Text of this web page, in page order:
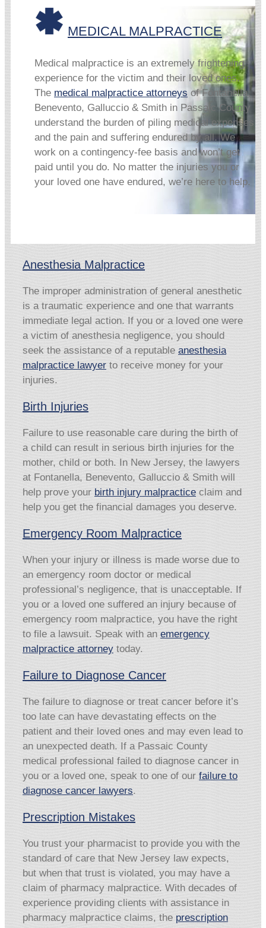
MEDICAL MALPRACTICE
Medical malpractice is an extremely frightening
experience for the victim and their loved ones.
The medical malpractice attorneys of Fontanella,
Benevento, Galluccio & Smith in Passaic County
understand the burden of piling medical expenses
and the pain and suffering endured by all. We
work on a contingency-fee basis and won’t get
paid until you do. No matter the injuries you or
your loved one have endured, we’re here to help.
Anesthesia Malpractice
The improper administration of general anesthetic
is a traumatic experience and one that warrants
immediate legal action. If you or a loved one were
a victim of anesthesia negligence, you should
seek the assistance of a reputable anesthesia
malpractice lawyer to receive money for your
injuries.
Birth Injuries
Failure to use reasonable care during the birth of
a child can result in serious birth injuries for the
mother, child or both. In New Jersey, the lawyers
at Fontanella, Benevento, Galluccio & Smith will
help prove your birth injury malpractice claim and
help you get the financial damages you deserve.
Emergency Room Malpractice
When your injury or illness is made worse due to
an emergency room doctor or medical
professional’s negligence, that is unacceptable. If
you or a loved one suffered an injury because of
emergency room malpractice, you have the right
to file a lawsuit. Speak with an emergency
malpractice attorney today.
Failure to Diagnose Cancer
The failure to diagnose or treat cancer before it’s
too late can have devastating effects on the
patient and their loved ones and may even lead to
an unexpected death. If a Passaic County
medical professional failed to diagnose cancer in
you or a loved one, speak to one of our failure to
diagnose cancer lawyers.
Prescription Mistakes
You trust your pharmacist to provide you with the
standard of care that New Jersey law expects,
but when that trust is violated, you may have a
claim of pharmacy malpractice. With decades of
experience providing clients with assistance in
pharmacy malpractice claims, the prescription